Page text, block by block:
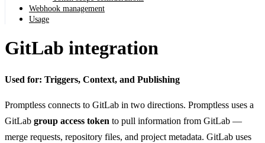
Webhook management
Usage
GitLab integration
Used for: Triggers, Context, and Publishing
Promptless connects to GitLab in two directions. Promptless uses a
GitLab group access token to pull information from GitLab —
merge requests, repository files, and project metadata. GitLab uses